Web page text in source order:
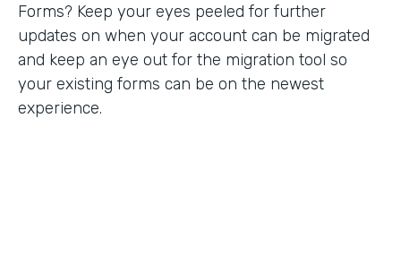
Forms? Keep your eyes peeled for further
updates on when your account can be migrated
and keep an eye out for the migration tool so
your existing forms can be on the newest
experience.